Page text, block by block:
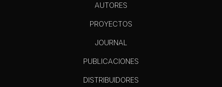
AUTORES
PROYECTOS
JOURNAL
PUBLICACIONES
DISTRIBUIDORES